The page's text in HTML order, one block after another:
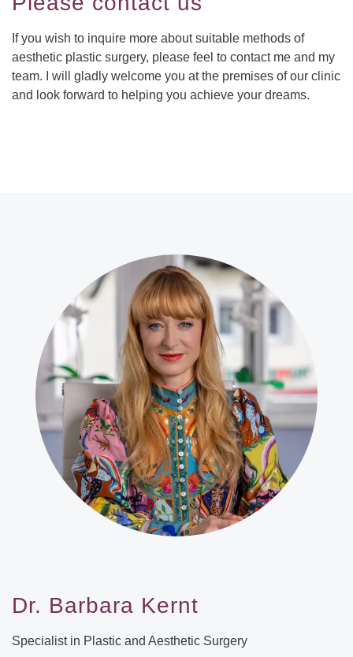
If you wish to inquire more about suitable methods of
aesthetic plastic surgery, please feel to contact me and my
team. I will gladly welcome you at the premises of our clinic
and look forward to helping you achieve your dreams.
Dr. Barbara Kernt
Specialist in Plastic and Aesthetic Surgery